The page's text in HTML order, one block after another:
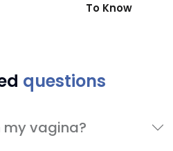
To Know
questions
my vagina?